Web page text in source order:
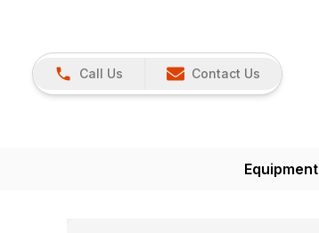
Call Us Contact Us
Equipment